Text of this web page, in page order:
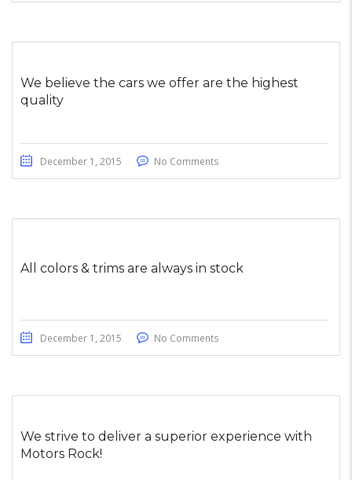
We believe the cars we offer are the highest
quality
December 1, 2015 No Comments
All colors & trims are always in stock
December 1, 2015 No Comments
We strive to deliver a superior experience with
Motors Rock!